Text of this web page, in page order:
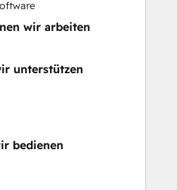
Development
Onboarding
Onboarding
Training
Onboarding
Onboarding
Onboarding
Onboarding
wir arbeiten
unterstützen
bedienen